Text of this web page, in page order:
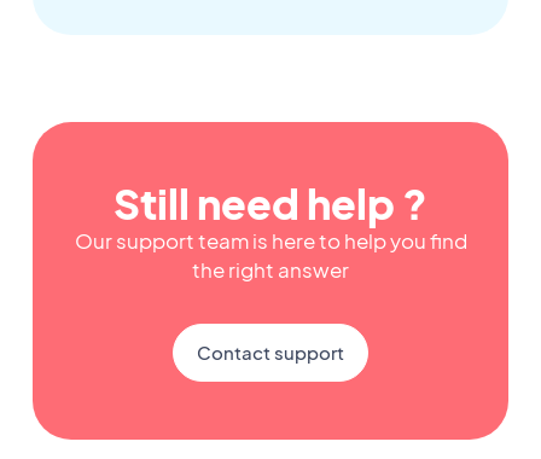
Still need help ?
Our support team is here to help you find
the right answer
Contact support